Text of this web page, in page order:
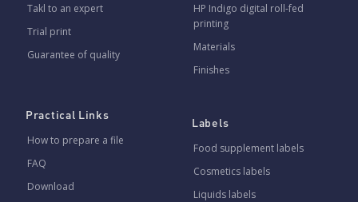
Takl to an expert
Trial print
Guarantee of quality
Practical Links
How to prepare a file
FAQ
Download
HP Indigo digital roll-fed
printing
Materials
Finishes
Labels
Food supplement labels
Cosmetics labels
Liquids labels